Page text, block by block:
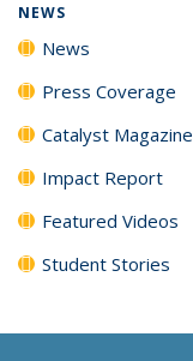
NEWS
News
Press Coverage
Catalyst Magazine
Impact Report
Featured Videos
Student Stories